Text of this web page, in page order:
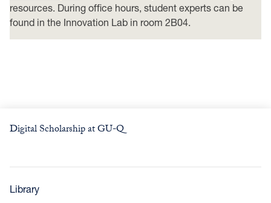
resources. During office hours, student experts can be
found in the Innovation Lab in room 2B04.
Digital Scholarship at GU-Q
Library